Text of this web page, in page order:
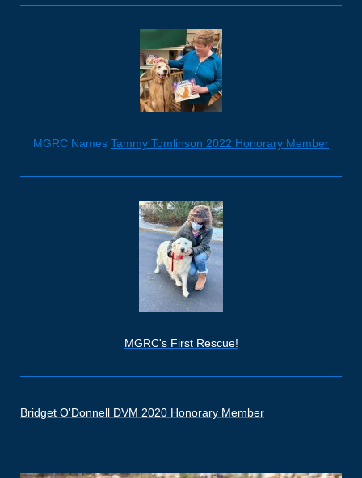
MGRC Names Tammy Tomlinson 2022 Honorary Member
MGRC's First Rescue!
Bridget O'Donnell DVM 2020 Honorary Member